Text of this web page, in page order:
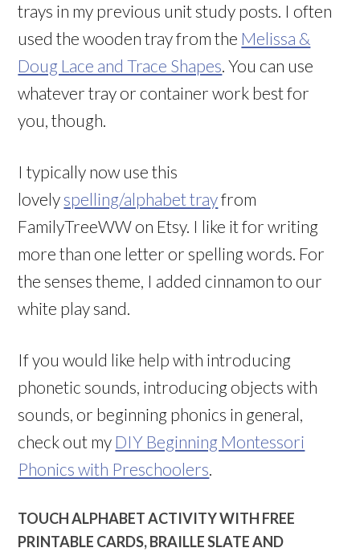
trays in my previous unit study posts. I often
used the wooden tray from the Melissa &
Doug Lace and Trace Shapes. You can use
whatever tray or container work best for
you, though.
I typically now use this
lovely spelling/alphabet trayfrom
FamilyTreeWW on Etsy. I like it for writing
more than one letter or spelling words. For
the senses theme, I added cinnamon to our
white play sand.
If you would like help with introducing
phonetic sounds, introducing objects with
sounds, or beginning phonics in general,
check out my DIY Beginning Montessori
Phonics with Preschoolers.
TOUCH ALPHABET ACTIVITY WITH FREE
PRINTABLE CARDS, BRAILLE SLATE AND